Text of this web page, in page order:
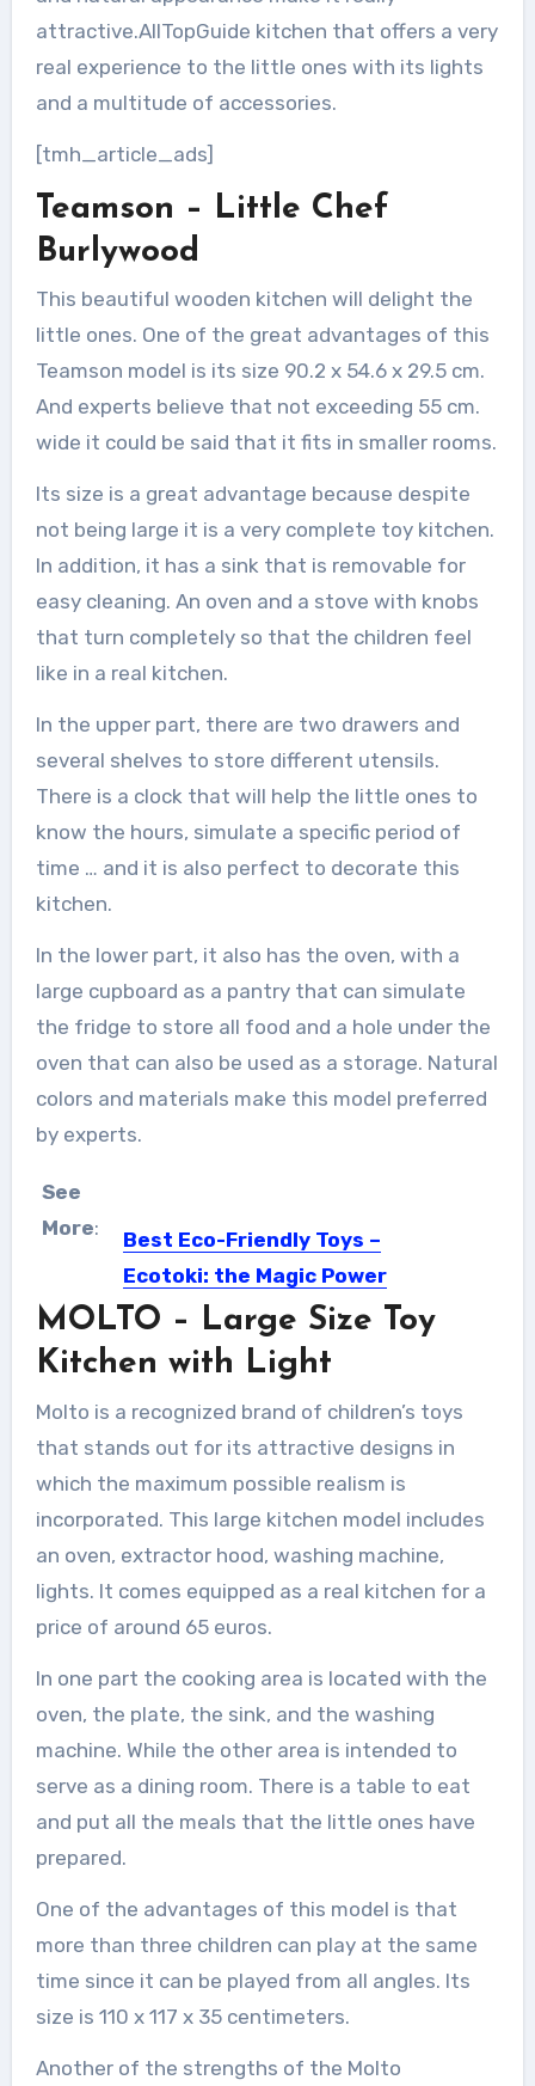
attractive.AllTopGuide kitchen that offers a very
real experience to the little ones with its lights
and a multitude of accessories.
[tmh_article_ads]
Teamson – Little Chef
Burlywood
This beautiful wooden kitchen will delight the
little ones. One of the great advantages of this
Teamson model is its size 90.2 x 54.6 x 29.5 cm.
And experts believe that not exceeding 55 cm.
wide it could be said that it fits in smaller rooms.
Its size is a great advantage because despite
not being large it is a very complete toy kitchen.
In addition, it has a sink that is removable for
easy cleaning. An oven and a stove with knobs
that turn completely so that the children feel
like in a real kitchen.
In the upper part, there are two drawers and
several shelves to store different utensils.
There is a clock that will help the little ones to
know the hours, simulate a specific period of
time … and it is also perfect to decorate this
kitchen.
In the lower part, it also has the oven, with a
large cupboard as a pantry that can simulate
the fridge to store all food and a hole under the
oven that can also be used as a storage. Natural
colors and materials make this model preferred
by experts.
See
More:
Best Eco-Friendly Toys –
Ecotoki: the Magic Power
of Wood
Once upon a time, toys for children
MOLTO – Large Size Toy
Kitchen with Light
Molto is a recognized brand of children’s toys
that stands out for its attractive designs in
which the maximum possible realism is
incorporated. This large kitchen model includes
an oven, extractor hood, washing machine,
lights. It comes equipped as a real kitchen for a
price of around 65 euros.
In one part the cooking area is located with the
oven, the plate, the sink, and the washing
machine. While the other area is intended to
serve as a dining room. There is a table to eat
and put all the meals that the little ones have
prepared.
One of the advantages of this model is that
more than three children can play at the same
time since it can be played from all angles. Its
size is 110 x 117 x 35 centimeters.
Another of the strengths of the Molto